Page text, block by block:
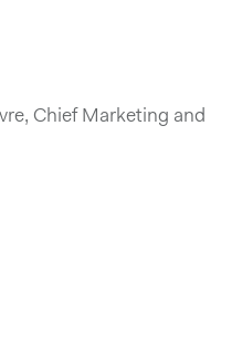
Chief Marketing and